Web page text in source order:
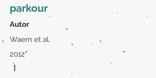
parkour
Autor
Waern et al.
2012
|